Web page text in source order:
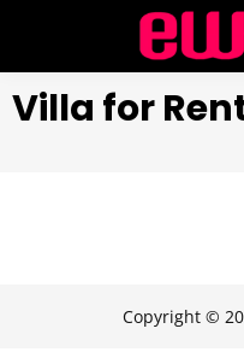
Villa for
Copyright ©